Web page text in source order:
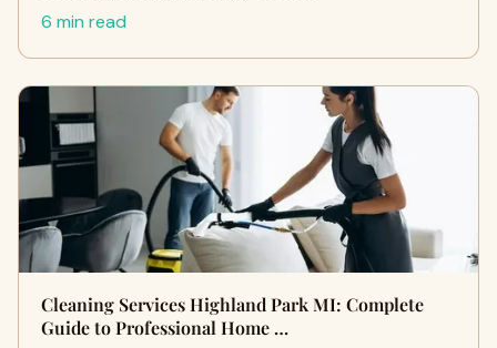
6 min read
Cleaning Services Highland Park MI: Complete
Guide to Professional Home …